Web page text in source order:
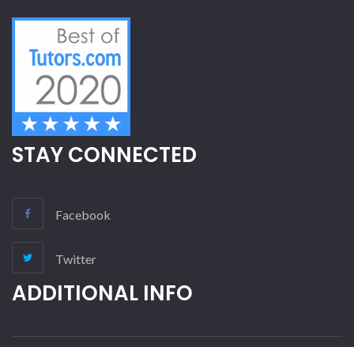
STAY CONNECTED
Facebook
Twitter
ADDITIONAL INFO